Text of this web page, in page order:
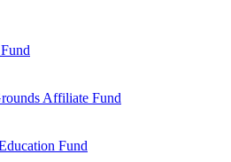
Affiliate Fund
Fund